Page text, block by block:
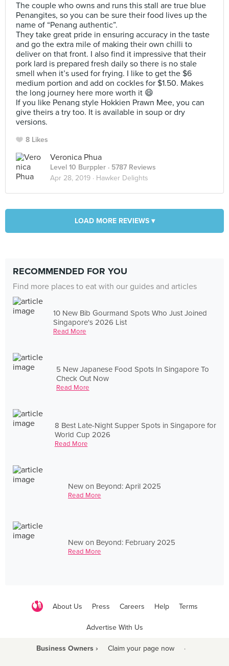
The couple who owns and runs this stall are true blue
Penangites, so you can be sure their food lives up the
name of “Penang authentic”.
They take great pride in ensuring accuracy in the taste
and go the extra mile of making their own chilli to
deliver on that front. I also find it impressive that their
pork lard is prepared fresh daily so there is no stale
smell when it’s used for frying. I like to get the $6
medium portion and add on cockles for $1.50. Makes
the long journey here more worth it 😄
If you like Penang style Hokkien Prawn Mee, you can
give theirs a try too. It is available in soup or dry
versions.
8 Likes
Veronica Phua
Level 10 Burppler · 5787 Reviews
Apr 28, 2019 · Hawker Delights
LOAD MORE REVIEWS ▾
RECOMMENDED FOR YOU
Find more places to eat with our guides and articles
10 New Bib Gourmand Spots Who Just Joined
Singapore's 2026 List
Read More
5 New Japanese Food Spots In Singapore To
Check Out Now
Read More
8 Best Late-Night Supper Spots in Singapore for
World Cup 2026
Read More
New on Beyond: April 2025
Read More
New on Beyond: February 2025
Read More
About Us Press Careers Help Terms
Advertise With Us
Business Owners › Claim your page now ·